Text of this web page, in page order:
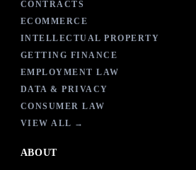
CONTRACTS
ECOMMERCE
INTELLECTUAL PROPERTY
GETTING FINANCE
EMPLOYMENT LAW
DATA & PRIVACY
CONSUMER LAW
VIEW ALL →
ABOUT